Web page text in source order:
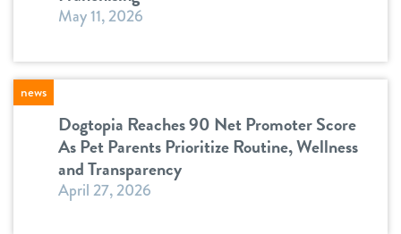
May 11, 2026
news
Dogtopia Reaches 90 Net Promoter Score
As Pet Parents Prioritize Routine, Wellness
and Transparency
April 27, 2026